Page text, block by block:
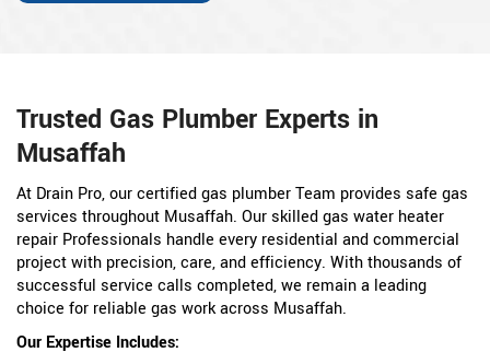
Trusted Gas Plumber Experts in
Musaffah
At Drain Pro, our certified gas plumber Team provides safe gas
services throughout Musaffah. Our skilled gas water heater
repair Professionals handle every residential and commercial
project with precision, care, and efficiency. With thousands of
successful service calls completed, we remain a leading
choice for reliable gas work across Musaffah.
Our Expertise Includes: